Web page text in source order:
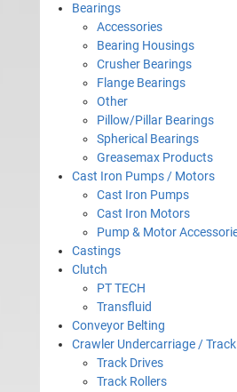
Bearings
Accessories
Bearing Housings
Crusher Bearings
Flange Bearings
Other
Pillow/Pillar Bearings
Spherical Bearings
Greasemax Products
Cast Iron Pumps / Motors
Cast Iron Pumps
Cast Iron Motors
Pump & Motor
Castings
Clutch
PT TECH
Transfluid
Conveyor Belting
Crawler Undercarriage /
Track Drives
Track Rollers